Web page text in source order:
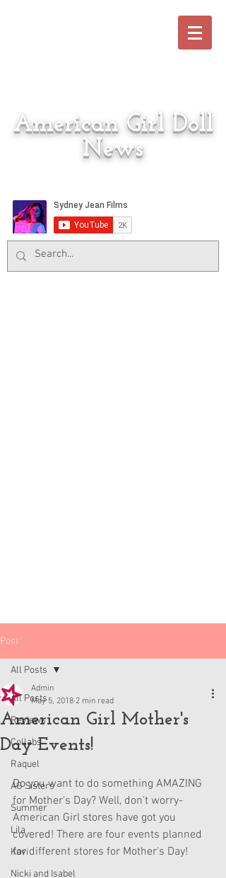
American Girl Doll
News
Post
All Posts
Reviews
Collabs
Raquel
AG Sisters
Summer
Lila
Kavi
Nicki and Isabel
All Posts
American Girl Mother's
Day Events!
Admin
May 5, 2018 2 min read
Do you want to do something AMAZING
for Mother's Day? Well, don't worry-
American Girl stores have got you
covered! There are four events planned
for different stores for Mother's Day!